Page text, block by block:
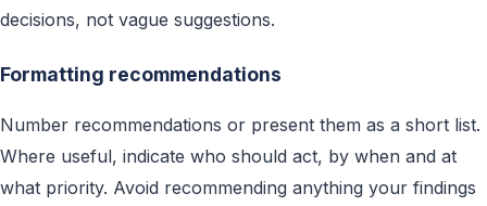
decisions, not vague suggestions.
Formatting recommendations
Number recommendations or present them as a short list.
Where useful, indicate who should act, by when and at
what priority. Avoid recommending anything your findings